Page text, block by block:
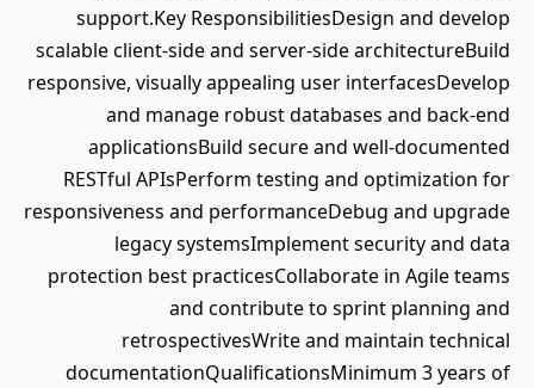
support.Key ResponsibilitiesDesign and develop
scalable client-side and server-side architectureBuild
responsive, visually appealing user interfacesDevelop
and manage robust databases and back-end
applicationsBuild secure and well-documented
RESTful APIsPerform testing and optimization for
responsiveness and performanceDebug and upgrade
legacy systemsImplement security and data
protection best practicesCollaborate in Agile teams
and contribute to sprint planning and
retrospectivesWrite and maintain technical
documentationQualificationsMinimum 3 years of